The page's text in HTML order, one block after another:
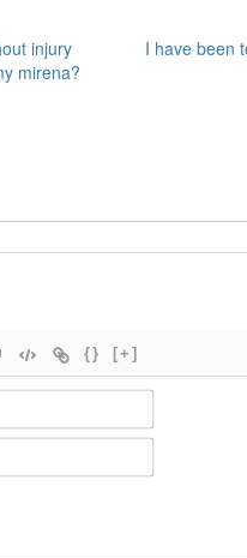
injury
mirena?
I have been
{} [+]
N
a
m
e
E
m